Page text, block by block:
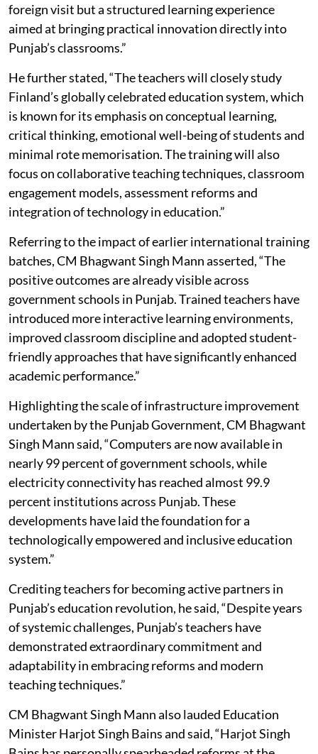
foreign visit but a structured learning experience
aimed at bringing practical innovation directly into
Punjab’s classrooms.”
He further stated, “The teachers will closely study
Finland’s globally celebrated education system, which
is known for its emphasis on conceptual learning,
critical thinking, emotional well-being of students and
minimal rote memorisation. The training will also
focus on collaborative teaching techniques, classroom
engagement models, assessment reforms and
integration of technology in education.”
Referring to the impact of earlier international training
batches, CM Bhagwant Singh Mann asserted, “The
positive outcomes are already visible across
government schools in Punjab. Trained teachers have
introduced more interactive learning environments,
improved classroom discipline and adopted student-
friendly approaches that have significantly enhanced
academic performance.”
Highlighting the scale of infrastructure improvement
undertaken by the Punjab Government, CM Bhagwant
Singh Mann said, “Computers are now available in
nearly 99 percent of government schools, while
electricity connectivity has reached almost 99.9
percent institutions across Punjab. These
developments have laid the foundation for a
technologically empowered and inclusive education
system.”
Crediting teachers for becoming active partners in
Punjab’s education revolution, he said, “Despite years
of systemic challenges, Punjab’s teachers have
demonstrated extraordinary commitment and
adaptability in embracing reforms and modern
teaching techniques.”
CM Bhagwant Singh Mann also lauded Education
Minister Harjot Singh Bains and said, “Harjot Singh